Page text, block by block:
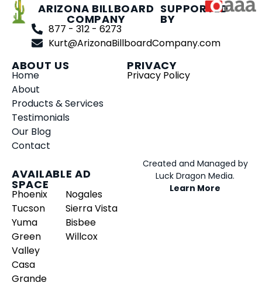
ARIZONA BILLBOARD
COMPANY
877 - 312 - 6273
Kurt@ArizonaBillboardCompany.com
SUPPORTED
BY
ABOUT US
Home
About
Products & Services
Testimonials
Our Blog
Contact
PRIVACY
Privacy Policy
AVAILABLE AD
SPACE
Phoenix
Tucson
Yuma
Green
Valley
Casa
Grande
Nogales
Sierra Vista
Bisbee
Willcox
Created and Managed by
Luck Dragon Media.
Learn More